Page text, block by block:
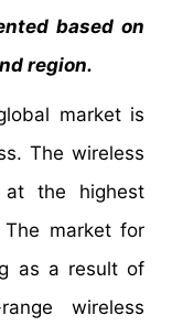
based on
region.
market is
The wireless
the highest
The market for
as a result of
wireless